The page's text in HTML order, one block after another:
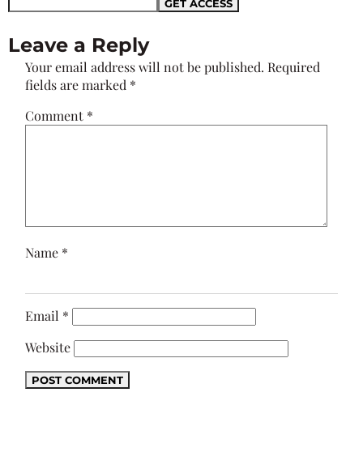
Leave a Reply
Your email address will not be published. Required
fields are marked *
Comment *
Name *
Email *
Website